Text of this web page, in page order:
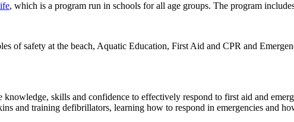
, which is a program run in schools for all age groups. The program
of safety at the beach, Aquatic Education, First Aid and CPR and
skills and confidence to effectively respond to first aid and
and training defibrillators, learning how to respond in emergencies and